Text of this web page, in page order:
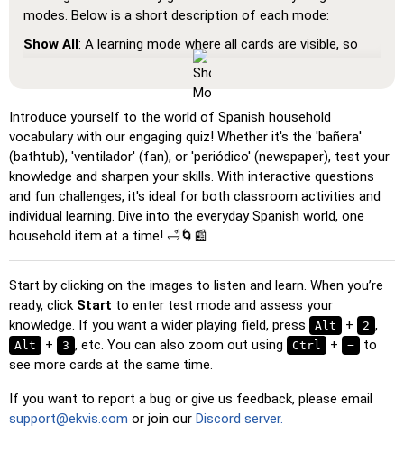
modes. Below is a short description of each mode:
Show All: A learning mode where all cards are visible, so
you can memorize or print them.
: Click on the cards to see the translation and hear
the word.
Pin: Click on the exact word or flag you're prompted to
find.
Multiple Choice : Choose the correct option from four
choices by clicking or pressing keys 1–4.
Type Random: Type the words in any order; they’ll be
highlighted on the grid as you go.
Type: Type the name of the highlighted image.
Unscramble Letters
: Arrange the letters in order to form
the word or country name.
Memory: Play a classic memory game. You can choose the
Match: Match an image to the corresponding word.
Introduce yourself to the world of Spanish household
vocabulary with our engaging quiz! Whether it's the 'bañera'
(bathtub), 'ventilador' (fan), or 'periódico' (newspaper), test your
knowledge and sharpen your skills. With interactive questions
and fun challenges, it's ideal for both classroom activities and
individual learning. Dive into the everyday Spanish world, one
household item at a time! 🛁🌀📰
Start by clicking on the images to listen and learn. When you’re
ready, click Start to enter test mode and assess your
knowledge. If you want a wider playing field, press
Alt + 2 ,
Alt + 3 , etc. You can also zoom out using Ctrl + −
to
see more cards at the same time.
If you want to report a bug or give us feedback, please email
support@ekvis.com or join our Discord server.